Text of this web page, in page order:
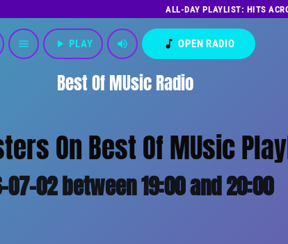
ALL-DAY PLAYLIST: HITS
Best Of MUsic Radio
menu play_arrow PLAY volume_up music_note OPEN RADIO
On Best Of MUsic
07-02 between 19:00 and 20:00